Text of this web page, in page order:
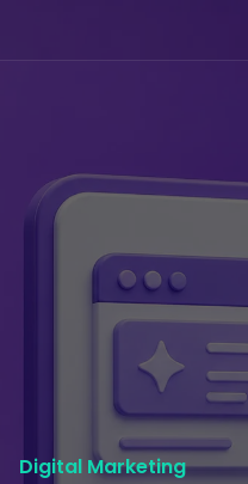
Digital Marketing